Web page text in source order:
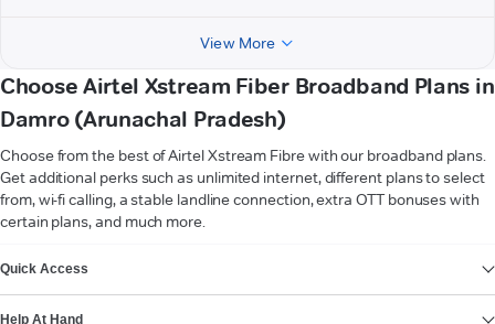
View More
Choose Airtel Xstream Fiber Broadband Plans in
Damro (Arunachal Pradesh)
Choose from the best of Airtel Xstream Fibre with our broadband plans.
Get additional perks such as unlimited internet, different plans to select
from, wi-fi calling, a stable landline connection, extra OTT bonuses with
certain plans, and much more.
Quick Access
Help At Hand